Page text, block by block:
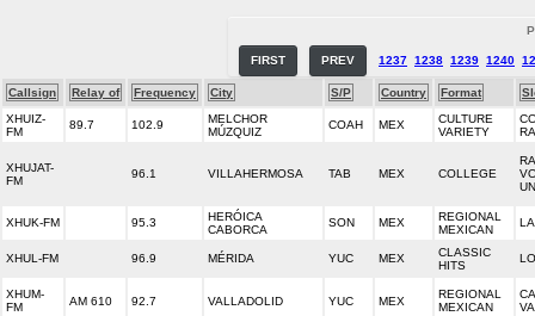
FIRST PREV 1237 1238 1239 1240
Callsign Relay of Frequency City S/P Country Format
XHUIZ-
FM
89.7 102.9
MELCHOR
MÚZQUIZ
COAH MEX
CULTURE
VARIETY
XHUJAT-
FM
96.1 VILLAHERMOSA TAB MEX COLLEGE
XHUK-FM 95.3
HERÓICA
CABORCA
SON MEX
REGIONAL
MEXICAN
XHUL-FM 96.9 MÉRIDA YUC MEX
CLASSIC
HITS
XHUM-
FM
AM 610 92.7 VALLADOLID YUC MEX
REGIONAL
MEXICAN